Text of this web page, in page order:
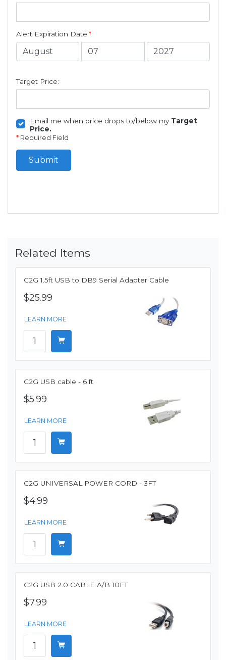
Alert Expiration Date:*
Target Price:
Email me when price drops to/below my Target
Price.
* Required Field
Submit
Related Items
C2G 1.5ft USB to DB9 Serial Adapter Cable
$25.99
LEARN MORE
C2G USB cable - 6 ft
$5.99
LEARN MORE
C2G UNIVERSAL POWER CORD - 3FT
$4.99
LEARN MORE
C2G USB 2.0 CABLE A/B 10FT
$7.99
LEARN MORE